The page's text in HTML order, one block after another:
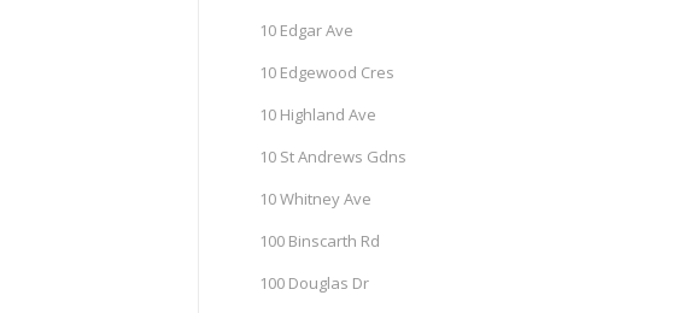
10 Edgar Ave
10 Edgewood Cres
10 Highland Ave
10 St Andrews Gdns
10 Whitney Ave
100 Binscarth Rd
100 Douglas Dr